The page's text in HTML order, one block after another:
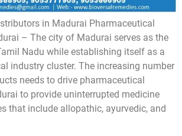
in Madurai Pharmaceutical
– The city of Madurai serves as the
Nadu while establishing itself as a
industry cluster. The increasing number
needs to drive pharmaceutical
to provide uninterrupted medicine
that include allopathic, ayurvedic, and